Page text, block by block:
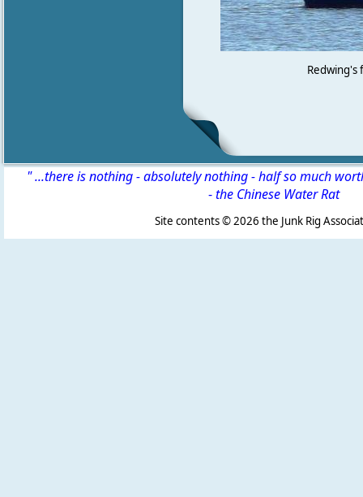
" ...there is nothing - absolutely nothing - half so much
-the Chinese Water Rat
Site contents ©2026 the Junk Rig